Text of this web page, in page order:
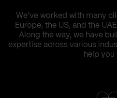
We’ve worked with many
Europe, the US, and the
Along the way, we have
expertise across various
help you